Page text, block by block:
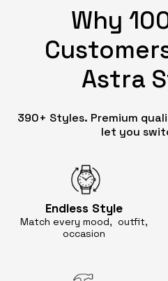
Why
Astra
390+ Styles. Premium
let you
Endless Style
Match every mood, outfit,
occasion